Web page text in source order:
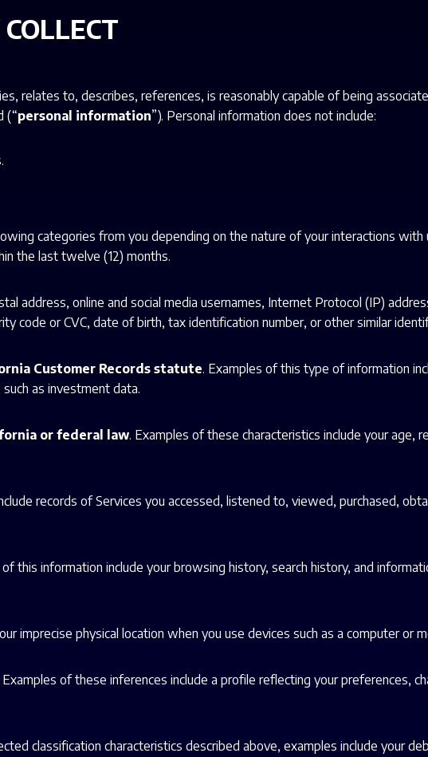
relates to, describes, references, is reasonably capable of being
(“personal information”). Personal information does not include:
categories from you depending on the nature of your interactions
the last twelve (12) months.
address, online and social media usernames, Internet Protocol (IP)
code or CVC, date of birth, tax identification number, or other similar
Customer Records statute. Examples of this type of information
as investment data.
or federal law. Examples of these characteristics include your age,
records of Services you accessed, listened to, viewed, purchased,
of this information include your browsing history, search history, and
imprecise physical location when you use devices such as a computer or
Examples of these inferences include a profile reflecting your preferences,
classification characteristics described above, examples include your